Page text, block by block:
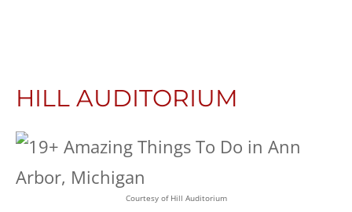
HILL AUDITORIUM
Courtesy of Hill Auditorium